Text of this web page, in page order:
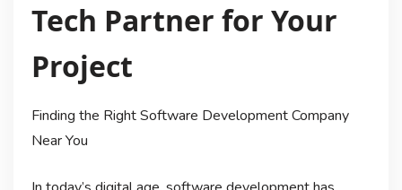
Tech Partner for Your
Project
Finding the Right Software Development Company
Near You